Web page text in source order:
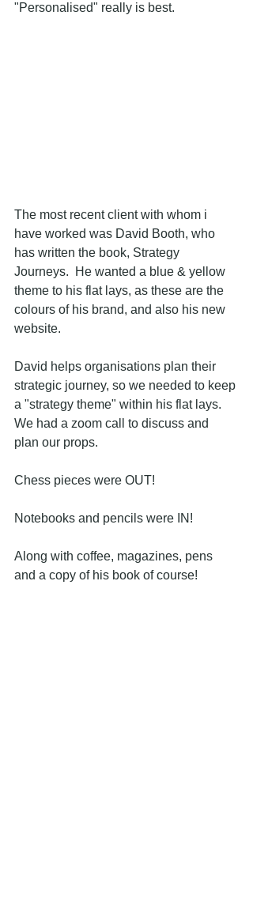
"Personalised" really is best.
The most recent client with whom i
have worked was David Booth, who
has written the book, Strategy
Journeys.  He wanted a blue & yellow
theme to his flat lays, as these are the
colours of his brand, and also his new
website.
David helps organisations plan their
strategic journey, so we needed to keep
a "strategy theme" within his flat lays.
We had a zoom call to discuss and
plan our props.
Chess pieces were OUT!
Notebooks and pencils were IN!
Along with coffee, magazines, pens
and a copy of his book of course!